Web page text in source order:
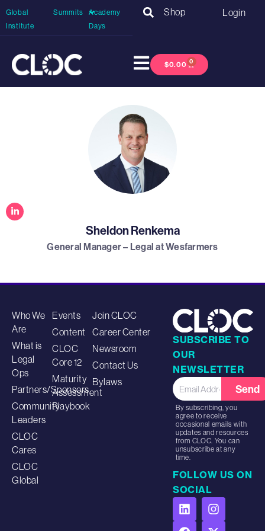
Global
Institute
Summits
Academy
Days
Shop Login
$0.00 0
Sheldon Renkema
General Manager – Legal at Wesfarmers
Who We
Are
What is
Legal
Ops
Partners/Sponsors
Community
Leaders
CLOC
Cares
CLOC
Global
Events
Content
CLOC
Core 12
Maturity
Assessment
Playbook
Join CLOC
Career Center
Newsroom
Contact Us
Bylaws
SUBSCRIBE TO
OUR
NEWSLETTER
Send
By subscribing, you
agree to receive
occasional emails with
updates and resources
from CLOC. You can
unsubscribe at any
time.
FOLLOW US ON
SOCIAL